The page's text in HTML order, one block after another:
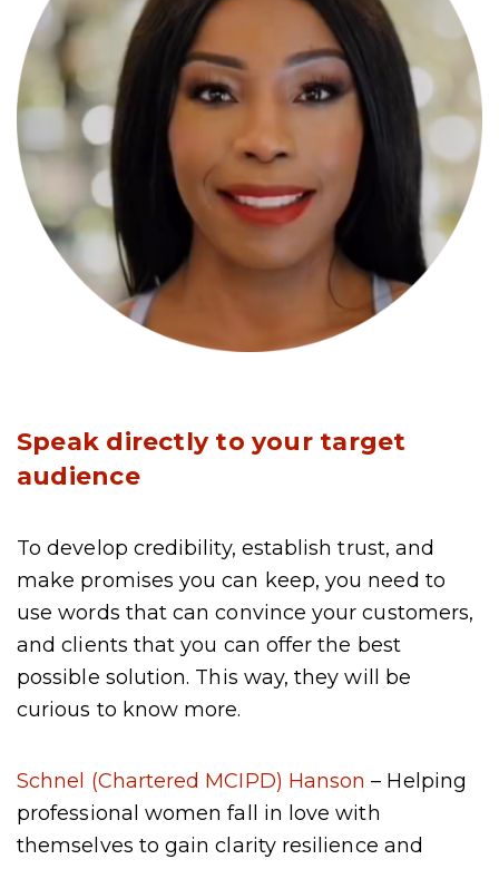
Speak directly to your target
audience
To develop credibility, establish trust, and
make promises you can keep, you need to
use words that can convince your customers,
and clients that you can offer the best
possible solution. This way, they will be
curious to know more.
Schnel (Chartered MCIPD) Hanson– Helping
professional women fall in love with
themselves to gain clarity resilience and